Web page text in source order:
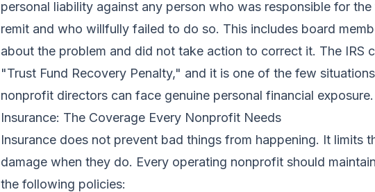
personal liability against any person who was responsible for
remit and who willfully failed to do so. This includes board
about the problem and did not take action to correct it. The IRS
"Trust Fund Recovery Penalty," and it is one of the few
nonprofit directors can face genuine personal financial exposure.
Insurance: The Coverage Every Nonprofit Needs
Insurance does not prevent bad things from happening. It limits
damage when they do. Every operating nonprofit should
the following policies: